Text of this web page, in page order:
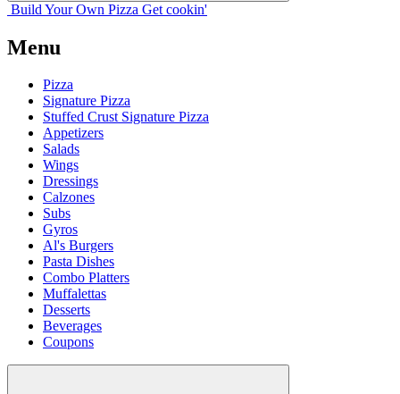
Build Your Own Pizza Get cookin'
Menu
Pizza
Signature Pizza
Stuffed Crust Signature Pizza
Appetizers
Salads
Wings
Dressings
Calzones
Subs
Gyros
Al's Burgers
Pasta Dishes
Combo Platters
Muffalettas
Desserts
Beverages
Coupons